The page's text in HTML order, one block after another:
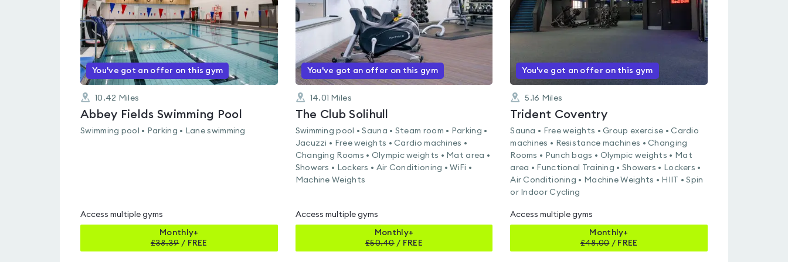
You've got an offer on this gym
10.42 Miles
Abbey Fields Swimming Pool
Swimming pool • Parking • Lane swimming
Access multiple gyms
Monthly+
£38.39/ FREE
You've got an offer on this gym
14.01 Miles
The Club Solihull
Swimming pool • Sauna • Steam room • Parking •
Jacuzzi • Free weights • Cardio machines •
Changing Rooms • Olympic weights • Mat area •
Showers • Lockers • Air Conditioning • WiFi •
Machine Weights
Access multiple gyms
Monthly+
£50.40/ FREE
You've got an offer on this gym
5.16 Miles
Trident Coventry
Sauna • Free weights • Group exercise • Cardio
machines • Resistance machines • Changing
Rooms • Punch bags • Olympic weights • Mat
area • Functional Training • Showers • Lockers •
Air Conditioning • Machine Weights • HIIT • Spin
or Indoor Cycling
Access multiple gyms
Monthly+
£48.00/ FREE